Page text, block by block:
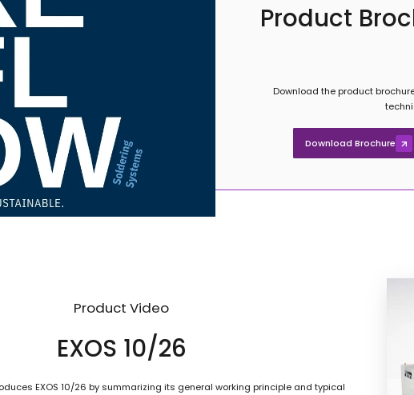
Product
Download the product
Download Brochure
Product Video
EXOS 10/26
EXOS 10/26 by summarizing its general working principle and typical